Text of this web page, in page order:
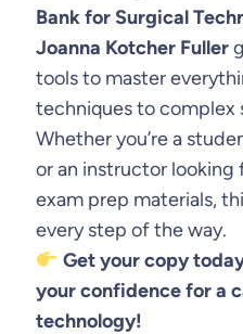
Bank for Surgical
Joanna Kotcher Fuller
tools to master
techniques to complex
Whether you’re a
or an instructor looking
exam prep materials,
every step of the way.
Get your copy
your confidence for a
technology!